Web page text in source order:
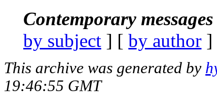
Contemporary
by subject ] [ by author
This archive was generated by
19:46:55 GMT